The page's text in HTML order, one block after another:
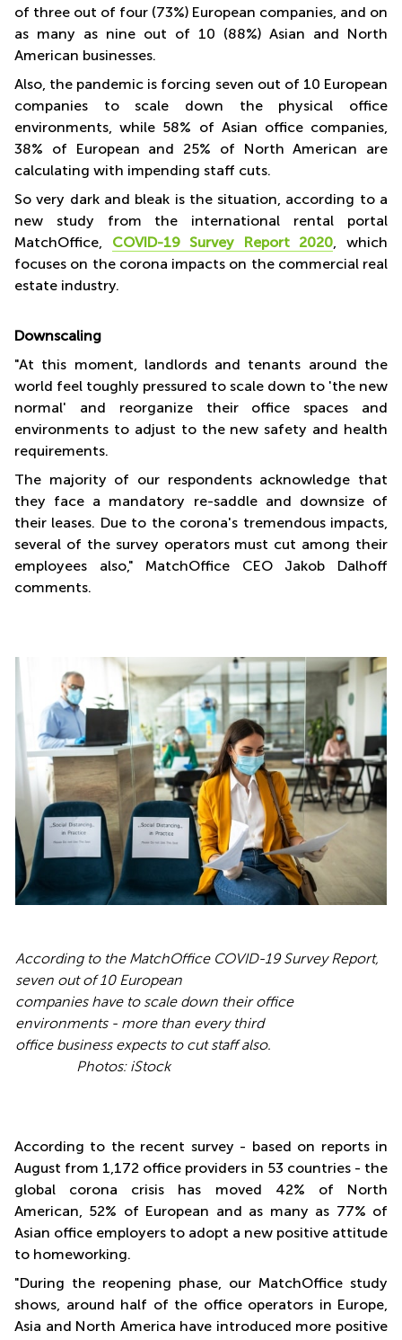
of three out of four (73%) European companies, and on
as many as nine out of 10 (88%) Asian and North
American businesses.
Also, the pandemic is forcing seven out of 10 European
companies to scale down the physical office
environments, while 58% of Asian office companies,
38% of European and 25% of North American are
calculating with impending staff cuts.
So very dark and bleak is the situation, according to a
new study from the international rental portal
MatchOffice, COVID-19 Survey Report 2020 , which
focuses on the corona impacts on the commercial real
estate industry.
Downscaling
"At this moment, landlords and tenants around the
world feel toughly pressured to scale down to 'the new
normal' and reorganize their office spaces and
environments to adjust to the new safety and health
requirements.
The majority of our respondents acknowledge that
they face a mandatory re-saddle and downsize of
their leases. Due to the corona's tremendous impacts,
several of the survey operators must cut among their
employees also," MatchOffice CEO Jakob Dalhoff
comments.
According to the MatchOffice COVID-19 Survey Report,
seven out of 10 European
companies have to scale down their office
environments - more than every third
office business expects to cut staff also.
Photos: iStock
According to the recent survey - based on reports in
August from 1,172 office providers in 53 countries - the
global corona crisis has moved 42% of North
American, 52% of European and as many as 77% of
Asian office employers to adopt a new positive attitude
to homeworking.
"During the reopening phase, our MatchOffice study
shows, around half of the office operators in Europe,
Asia and North America have introduced more positive